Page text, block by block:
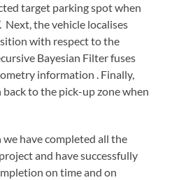
target parking spot when
Next, the vehicle localises
with respect to the
Bayesian Filter fuses
information . Finally,
to the pick-up zone when
have completed all the
and have successfully
on time and on